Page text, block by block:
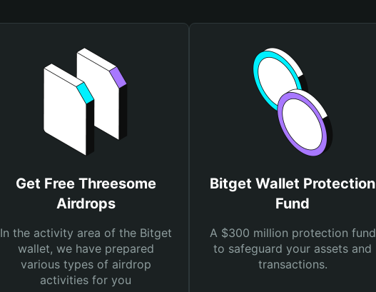
Get Free Threesome
Airdrops
In the activity area of the Bitget
wallet, we have prepared
various types of airdrop
activities for you
Bitget Wallet Protection
Fund
A $300 million protection fund
to safeguard your assets and
transactions.